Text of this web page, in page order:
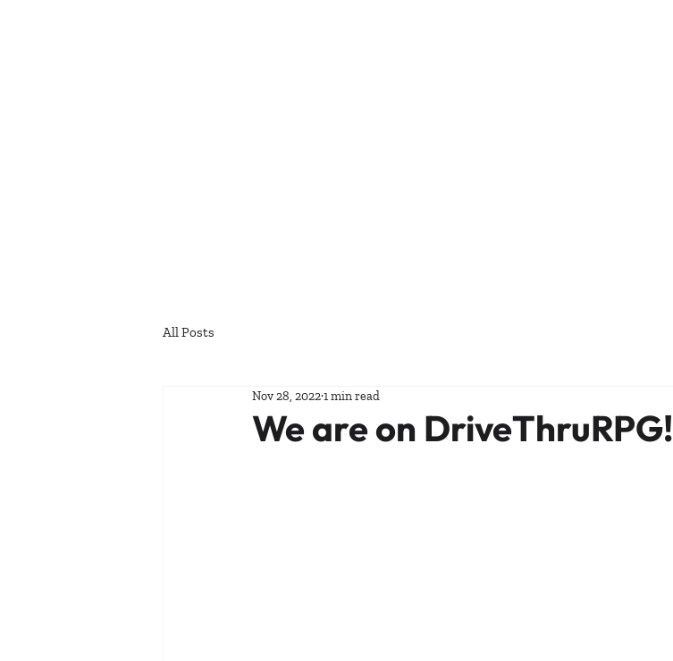
All Posts
We are on DriveThruRPG!
Nov 28, 20221 min read